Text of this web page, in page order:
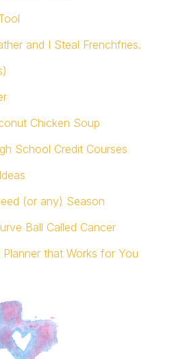
and I Steal Frenchfries.
Chicken Soup
School Credit Courses
(or any) Season
Ball Called Cancer
that Works for You